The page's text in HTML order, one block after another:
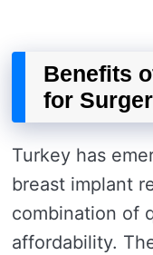
Benefits
for
Turkey has
breast implant
combination of
affordability.